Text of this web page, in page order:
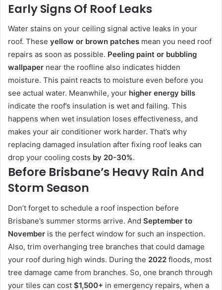
Early Signs Of Roof Leaks
Water stains on your ceiling signal active leaks in your
roof. These yellow or brown patches mean you need roof
repairs as soon as possible. Peeling paint or bubbling
wallpaper near the roofline also indicates hidden
moisture. This paint reacts to moisture even before you
see actual water. Meanwhile, your higher energy bills
indicate the roof’s insulation is wet and failing. This
happens when wet insulation loses effectiveness, and
makes your air conditioner work harder. That’s why
replacing damaged insulation after fixing roof leaks can
drop your cooling costs by 20-30%.
Before Brisbane’s Heavy Rain And
Storm Season
Don’t forget to schedule a roof inspection before
Brisbane’s summer storms arrive. And September to
November is the perfect window for such an inspection.
Also, trim overhanging tree branches that could damage
your roof during high winds. During the 2022 floods, most
tree damage came from branches. So, one branch through
your tiles can cost $1,500+ in emergency repairs, when a